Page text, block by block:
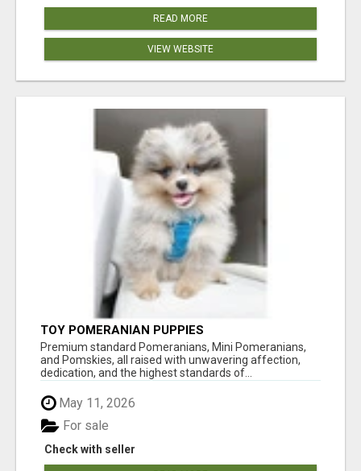
READ MORE
VIEW WEBSITE
TOY POMERANIAN PUPPIES
Premium standard Pomeranians, Mini Pomeranians,
and Pomskies, all raised with unwavering affection,
dedication, and the highest standards of...
May 11, 2026
Check with seller
For sale